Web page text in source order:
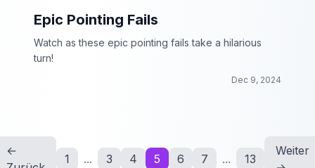
Epic Pointing Fails
Watch as these epic pointing fails take a hilarious
turn!
Dec 9, 2024
←
1 ... 3 4 5 6 7 ... 13
Weiter